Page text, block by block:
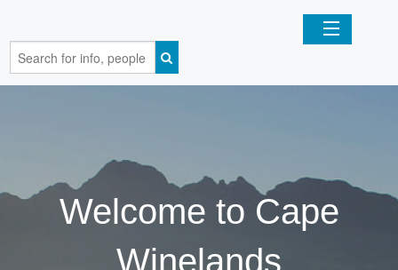
Businesses
Mobile Apps
Sign In
Welcome to Cape
Winelands